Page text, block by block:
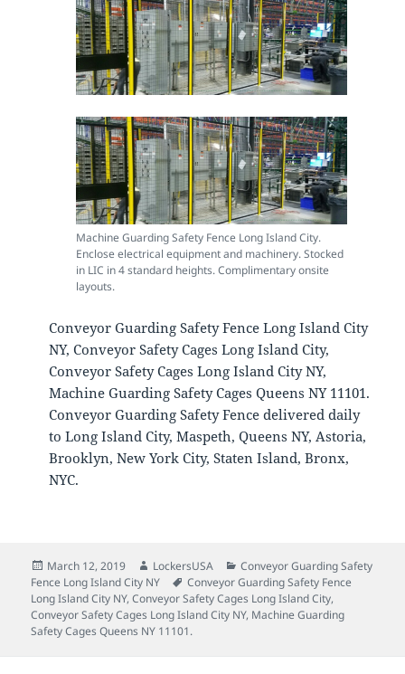
Machine Guarding Safety Fence Long Island City.
Enclose electrical equipment and machinery. Stocked
in LIC in 4 standard heights. Complimentary onsite
layouts.
Conveyor Guarding Safety Fence Long Island City
NY, Conveyor Safety Cages Long Island City,
Conveyor Safety Cages Long Island City NY,
Machine Guarding Safety Cages Queens NY 11101.
Conveyor Guarding Safety Fence delivered daily
to Long Island City, Maspeth, Queens NY, Astoria,
Brooklyn, New York City, Staten Island, Bronx,
NYC.
Posted
on
March 12, 2019 Author
LockersUSA Categories
Conveyor Guarding Safety
Fence Long Island City NY
Tags
Conveyor Guarding Safety Fence
Long Island City NY,Conveyor Safety Cages Long Island City,
Conveyor Safety Cages Long Island City NY, Machine Guarding
Safety Cages Queens NY 11101.